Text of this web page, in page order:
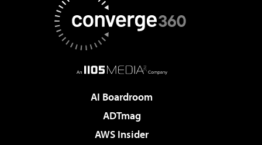
AI Boardroom
ADTmag
AWS Insider